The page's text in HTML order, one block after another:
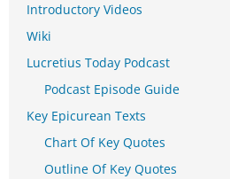
Introductory Videos
Wiki
Lucretius Today Podcast
Podcast Episode Guide
Key Epicurean Texts
Chart Of Key Quotes
Outline Of Key Quotes